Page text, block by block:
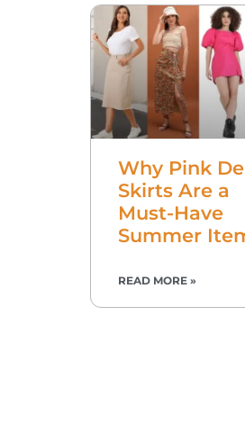
Why Pink
Skirts Are a
Must-Have
Summer
READ MORE »